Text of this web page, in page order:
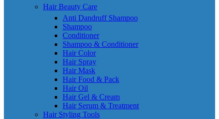
Hair Beauty Care
Anti Dandruff Shampoo
Shampoo
Conditioner
Shampoo & Conditioner
Hair Color
Hair Spray
Hair Mask
Hair Food & Pack
Hair Oil
Hair Gel & Cream
Hair Serum & Treatment
Hair Styling Tools